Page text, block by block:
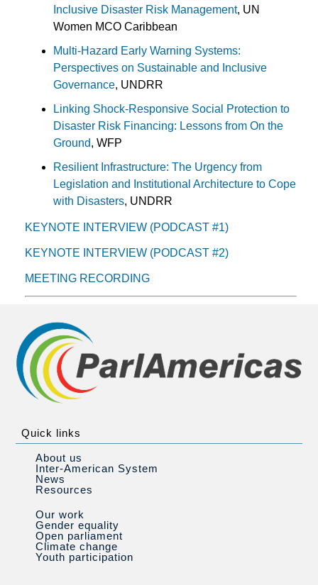
Inclusive Disaster Risk Management, UN
Women MCO Caribbean
Multi-Hazard Early Warning Systems:
Perspectives on Sustainable and Inclusive
Governance, UNDRR
Linking Shock-Responsive Social Protection to
Disaster Risk Financing: Lessons from On the
Ground, WFP
Resilient Infrastructure: The Urgency from
Legislation and Institutional Architecture to Cope
with Disasters, UNDRR
KEYNOTE INTERVIEW (PODCAST #1)
KEYNOTE INTERVIEW (PODCAST #2)
MEETING RECORDING
Quick links
About us
Inter-American System
News
Resources
Our work
Gender equality
Open parliament
Climate change
Youth participation